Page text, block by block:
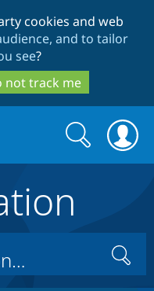
cookies and web
and to tailor
see?
not track me
Search
form
Search
Search